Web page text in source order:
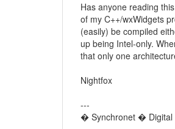
Has anyone reading
of my C++/wxWidgets
(easily) be compiled
up being Intel-only.
that only one
Nightfox
---
� Synchronet � Digital